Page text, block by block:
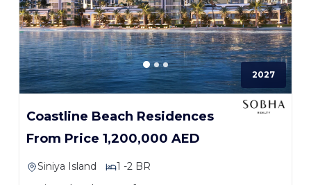
2027
Coastline Beach Residences
From Price 1,200,000 AED
Siniya Island 1 -2 BR